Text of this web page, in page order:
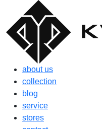
about us
collection
blog
service
stores